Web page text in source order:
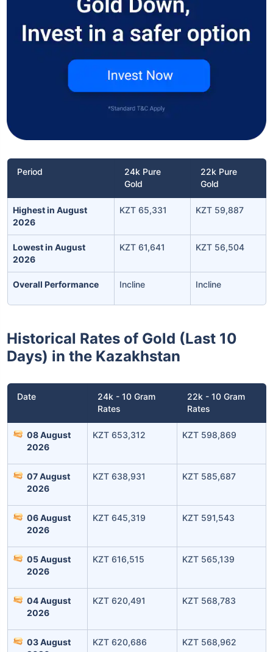
Leaving Already? Hold Up!
Check Market Linked Plans
with returns as high as
Invest
₹1 Cron maturity
Period
24k Pure
Gold
22k Pure
Gold
Highest in August
2026
KZT 65,331 KZT 59,887
Lowest in August
2026
KZT 61,641 KZT 56,504
Overall Performance Incline Incline
Historical Rates of Gold (Last 10
Days) in the Kazakhstan
Date
24k - 10 Gram
Rates
22k - 10 Gram
Rates
08 August
2026
KZT 653,312 KZT 598,869
07 August
2026
KZT 638,931 KZT 585,687
06 August
2026
KZT 645,319 KZT 591,543
05 August
2026
KZT 616,515 KZT 565,139
04 August
2026
KZT 620,491 KZT 568,783
03 August
KZT 620,686 KZT 568,962